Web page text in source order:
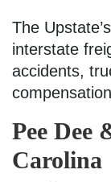
The
interstate
accidents,
Pee Dee
Carolina